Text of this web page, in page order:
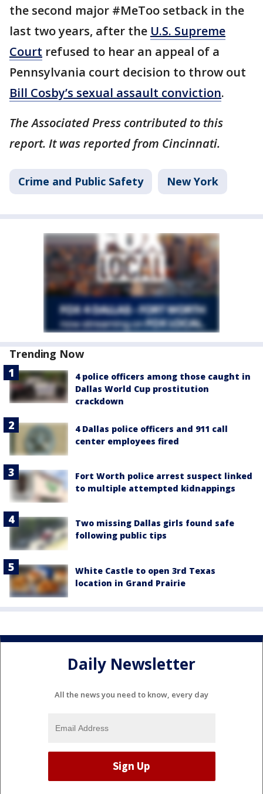
the second major #MeToo setback in the
last two years, after the U.S. Supreme
Court refused to hear an appeal of a
Pennsylvania court decision to throw out
Bill Cosby’s sexual assault conviction.
The Associated Press contributed to this
report. It was reported from Cincinnati.
Crime and Public Safety New York
Trending Now
4 police officers among those caught in
Dallas World Cup prostitution
crackdown
4 Dallas police officers and 911 call
center employees fired
Fort Worth police arrest suspect linked
to multiple attempted kidnappings
Two missing Dallas girls found safe
following public tips
White Castle to open 3rd Texas
location in Grand Prairie
Daily Newsletter
All the news you need to know, every day